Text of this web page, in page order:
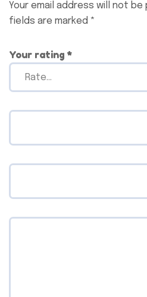
Your email address will not be
fields are marked *
Your rating *